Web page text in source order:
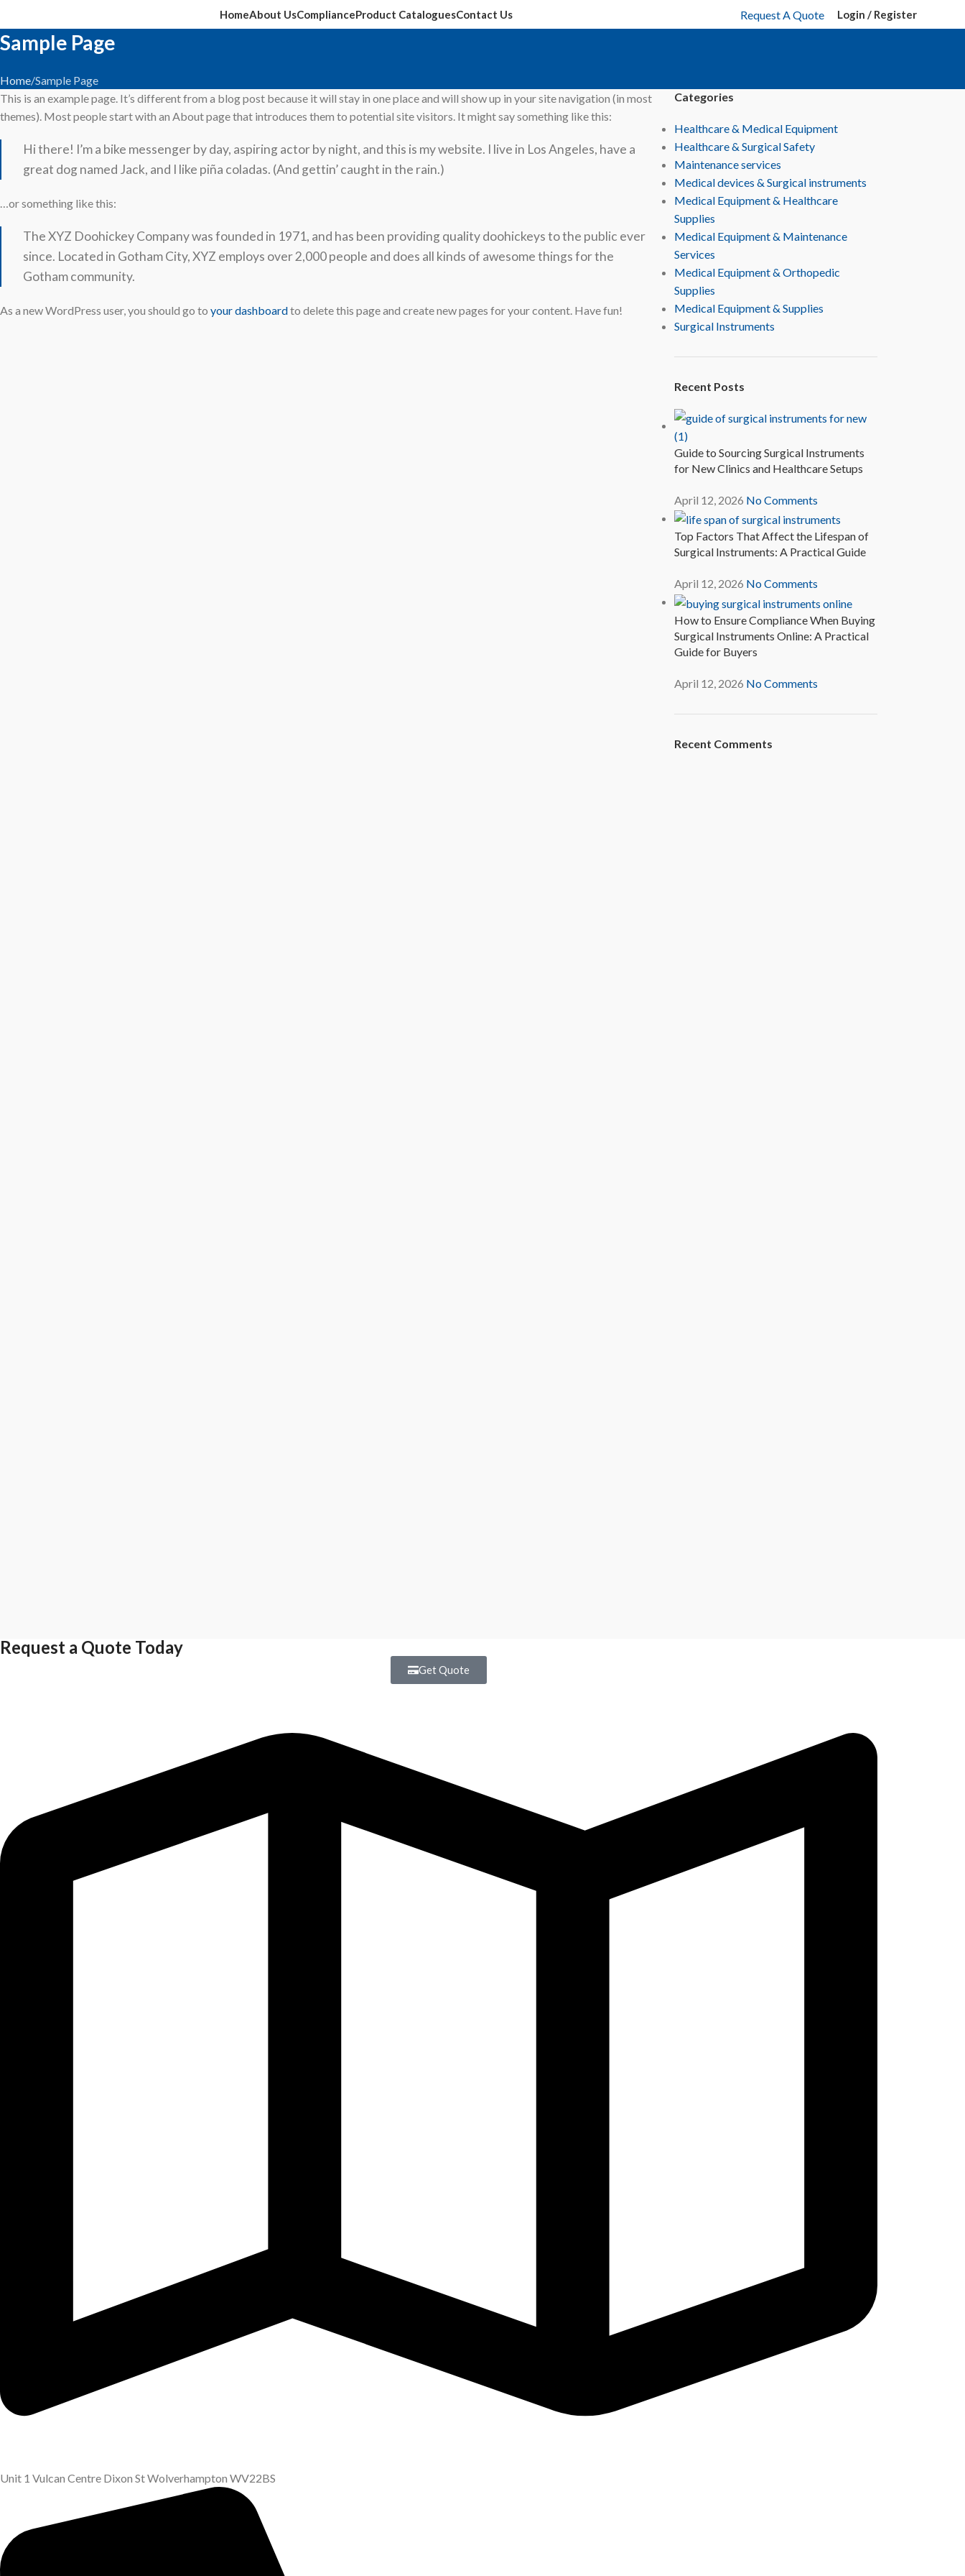
HomeAbout UsComplianceProduct CataloguesContact Us Request A Quote Login / Register
Sample Page
Home Sample Page
This is an example page. It’s different from a blog post because it will stay in one place and will show up in your site navigation (in most
themes). Most people start with an About page that introduces them to potential site visitors. It might say something like this:
Hi there! I’m a bike messenger by day, aspiring actor by night, and this is my website. I live in Los Angeles, have a
great dog named Jack, and I like piña coladas. (And gettin’ caught in the rain.)
…or something like this:
The XYZ Doohickey Company was founded in 1971, and has been providing quality doohickeys to the public ever
since. Located in Gotham City, XYZ employs over 2,000 people and does all kinds of awesome things for the
Gotham community.
As a new WordPress user, you should go to your dashboardto delete this page and create new pages for your content. Have fun!
Categories
Healthcare & Medical Equipment
Healthcare & Surgical Safety
Maintenance services
Medical devices & Surgical instruments
Medical Equipment & Healthcare
Supplies
Medical Equipment & Maintenance
Services
Medical Equipment & Orthopedic
Supplies
Medical Equipment & Supplies
Surgical Instruments
Recent Posts
Guide to Sourcing Surgical Instruments
for New Clinics and Healthcare Setups
April 12, 2026 No Comments
Top Factors That Affect the Lifespan of
Surgical Instruments: A Practical Guide
April 12, 2026 No Comments
How to Ensure Compliance When Buying
Surgical Instruments Online: A Practical
Guide for Buyers
April 12, 2026 No Comments
Recent Comments
Request a Quote Today
Get Quote
Unit 1 Vulcan Centre Dixon St Wolverhampton WV22BS